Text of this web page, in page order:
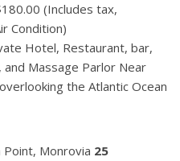
(Includes tax,
Condition)
Hotel, Restaurant, bar,
and Massage Parlor Near
the Atlantic Ocean
Point, Monrovia 25